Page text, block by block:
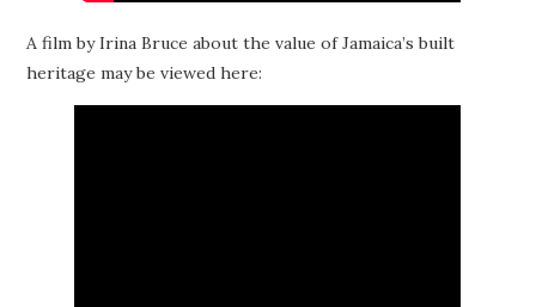
A film by Irina Bruce about the value of Jamaica’s built
heritage may be viewed here: